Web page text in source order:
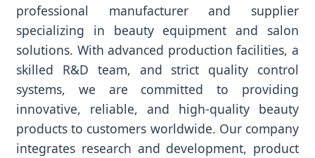
professional manufacturer and supplier
specializing in beauty equipment and salon
solutions. With advanced production facilities, a
skilled R&D team, and strict quality control
systems, we are committed to providing
innovative, reliable, and high-quality beauty
products to customers worldwide. Our company
integrates research and development, product